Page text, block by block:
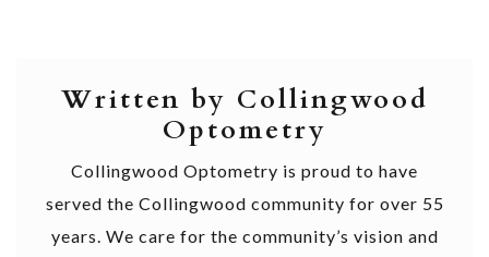
Written by Collingwood
Optometry
Collingwood Optometry is proud to have
served the Collingwood community for over 55
years. We care for the community’s vision and